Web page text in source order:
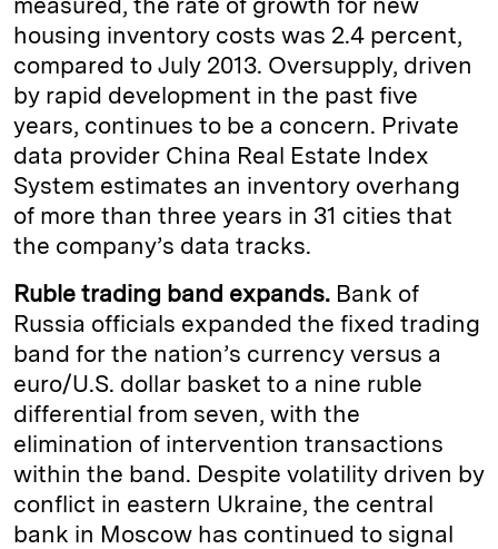
housing inventory costs was 2.4 percent,
compared to July 2013. Oversupply, driven
by rapid development in the past five
years, continues to be a concern. Private
data provider China Real Estate Index
System estimates an inventory overhang
of more than three years in 31 cities that
the company’s data tracks.
Ruble trading band expands. Bank of
Russia officials expanded the fixed trading
band for the nation’s currency versus a
euro/U.S. dollar basket to a nine ruble
differential from seven, with the
elimination of intervention transactions
within the band. Despite volatility driven by
conflict in eastern Ukraine, the central
bank in Moscow has continued to signal